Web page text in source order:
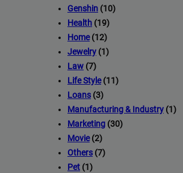
Genshin (10)
Health (19)
Home(12)
Jewelry (1)
Law (7)
Life Style(11)
Loans (3)
Manufacturing & Industry (1)
Marketing (30)
Movie(2)
Others (7)
Pet (1)